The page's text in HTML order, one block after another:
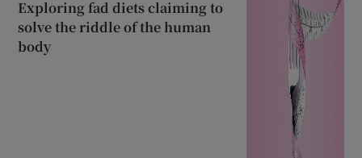
Exploring fad diets claiming to
solve the riddle of the human
body